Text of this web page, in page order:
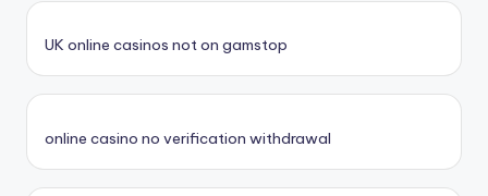
UK online casinos not on gamstop
online casino no verification withdrawal